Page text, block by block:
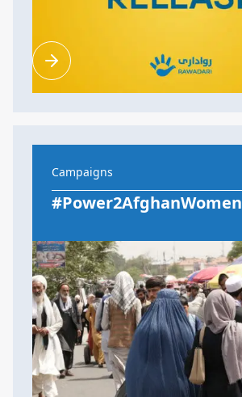
Campaigns
#Power2AfghanWomen